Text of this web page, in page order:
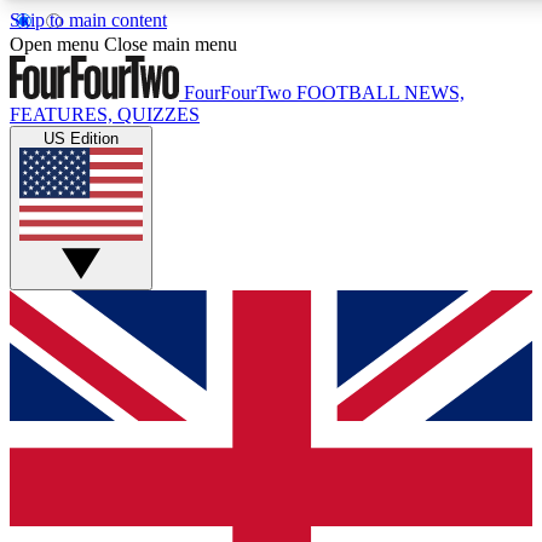
Skip to main content
17
MEMBER FEATURES
Live Q&A Sessions
Weekly interactive sessions
GET CLUB ACCESS QUICK
For the quickest way to join, simply enter your email below
We will send a confirmation and sign you up to our
updated on all your football news.
Open menu Close main menu
FourFourTwo FOOTBALL NEWS,
FEATURES, QUIZZES
US Edition